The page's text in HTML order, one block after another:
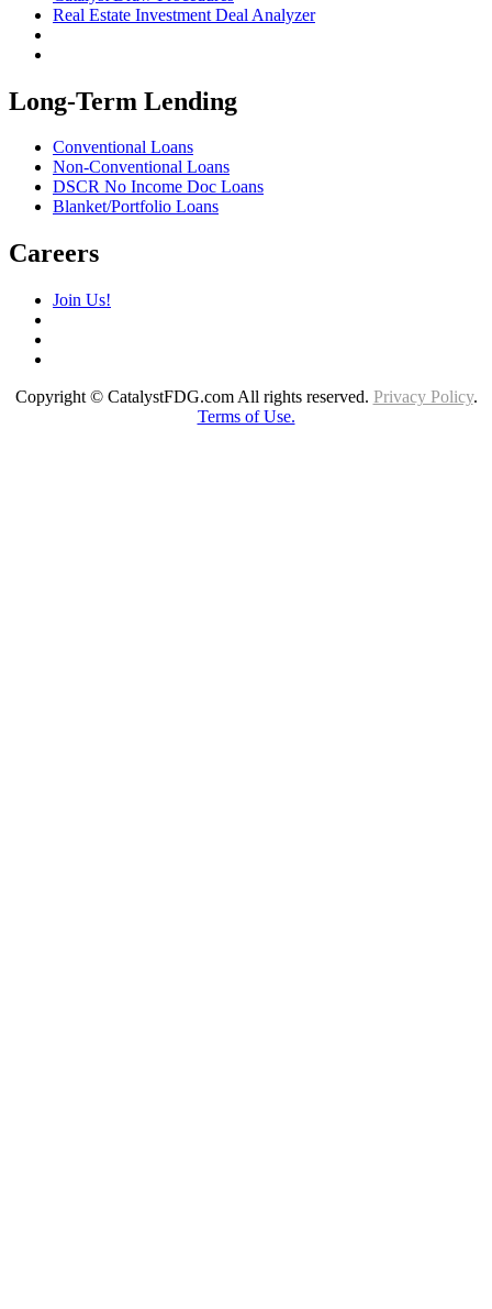
Real Estate Investment Deal Analyzer
Long-Term Lending
Conventional Loans
Non-Conventional Loans
DSCR No Income Doc Loans
Blanket/Portfolio Loans
Careers
Join Us!
Copyright © CatalystFDG.com All rights reserved. Privacy Policy.
Terms of Use.